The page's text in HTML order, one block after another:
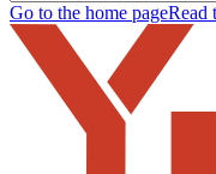
Go to the home pageRead